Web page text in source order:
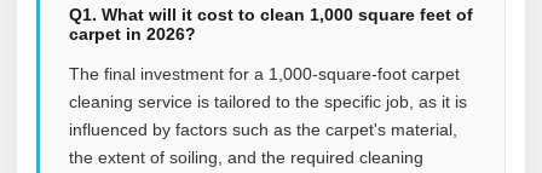
Q1. What will it cost to clean 1,000 square feet of
carpet in 2026?
The final investment for a 1,000-square-foot carpet
cleaning service is tailored to the specific job, as it is
influenced by factors such as the carpet's material,
the extent of soiling, and the required cleaning